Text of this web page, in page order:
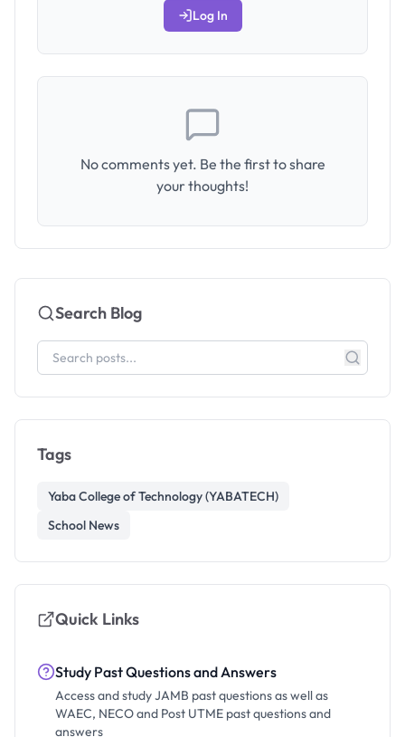
Log In
No comments yet. Be the first to share
your thoughts!
Search Blog
Tags
Yaba College of Technology (YABATECH)
School News
Quick Links
Study Past Questions and Answers
Access and study JAMB past questions as well as
WAEC, NECO and Post UTME past questions and
answers